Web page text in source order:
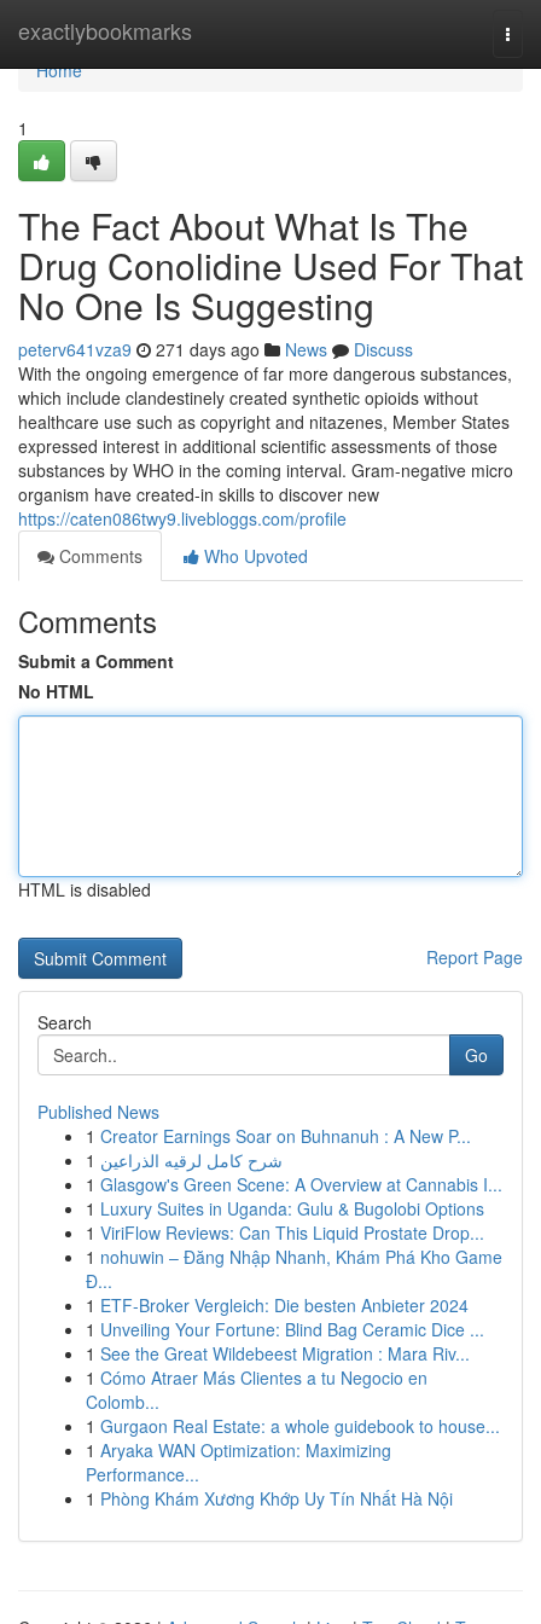
exactlybookmarks
Home
Home
1
The Fact About What Is The
Drug Conolidine Used For That
No One Is Suggesting
peterv641vza9 271 days ago News
Discuss
With the ongoing emergence of far more dangerous substances,
which include clandestinely created synthetic opioids without
healthcare use such as copyright and nitazenes, Member States
expressed interest in additional scientific assessments of those
substances by WHO in the coming interval. Gram-negative micro
organism have created-in skills to discover new
https://caten086twy9.livebloggs.com/profile
Comments
Who Upvoted
Comments
Submit a Comment
No HTML
HTML is disabled
Report Page
Search
Go
Published News
1 Creator Earnings Soar on Buhnanuh : A New P...
1 شرح كامل لرقيه الذراعين
1 Glasgow's Green Scene: A Overview at Cannabis I...
1 Luxury Suites in Uganda: Gulu & Bugolobi Options
1 ViriFlow Reviews: Can This Liquid Prostate Drop...
1 nohuwin – Đăng Nhập Nhanh, Khám Phá Kho Game
Đ...
1 ETF-Broker Vergleich: Die besten Anbieter 2024
1 Unveiling Your Fortune: Blind Bag Ceramic Dice ...
1 See the Great Wildebeest Migration : Mara Riv...
1 Cómo Atraer Más Clientes a tu Negocio en
Colomb...
1 Gurgaon Real Estate: a whole guidebook to house...
1 Aryaka WAN Optimization: Maximizing
Performance...
1 Phòng Khám Xương Khớp Uy Tín Nhất Hà Nội